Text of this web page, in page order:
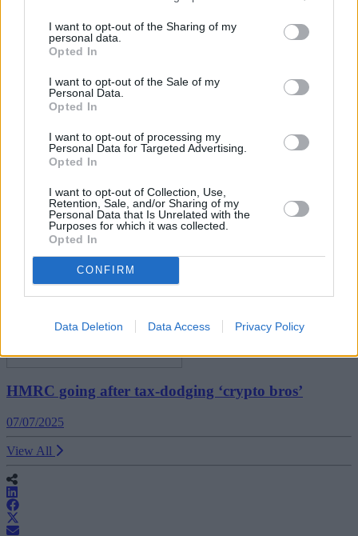
I want to opt-out of the Sharing of my
personal data.
Opted In
I want to opt-out of the Sale of my
Personal Data.
Opted In
I want to opt-out of processing my
Personal Data for Targeted Advertising.
Opted In
I want to opt-out of Collection, Use,
Retention, Sale, and/or Sharing of my
Personal Data that Is Unrelated with the
Purposes for which it was collected.
Opted In
CONFIRM
Data Deletion Data Access Privacy Policy
BLOG: The cash temptation – smarter options for
cautious investors
11/07/2025
Experienced Investor
HMRC going after tax-dodging ‘crypto bros’
07/07/2025
View All